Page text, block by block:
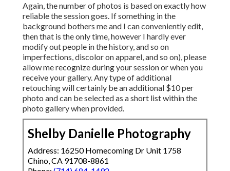
Again, the number of photos is based on exactly how
reliable the session goes. If something in the
background bothers me and I can conveniently edit,
then that is the only time, however I hardly ever
modify out people in the history, and so on
imperfections, discolor on apparel, and so on), please
allow me recognize during your session or when you
receive your gallery. Any type of additional
retouching will certainly be an additional $10 per
photo and can be selected as a short list within the
photo gallery when provided.
Shelby Danielle Photography
Address: 16250 Homecoming Dr Unit 1758
Chino, CA 91708-8861